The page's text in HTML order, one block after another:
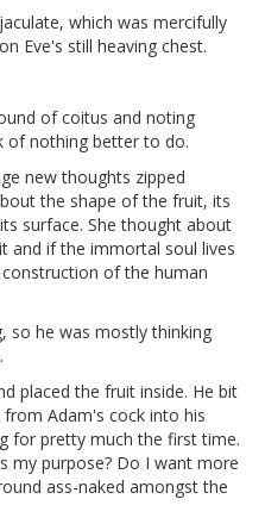
which was mercifully
Eve's still heaving chest.
of coitus and noting
of nothing better to do.
new thoughts zipped
the shape of the fruit, its
surface. She thought about
and if the immortal soul lives
of the human
so he was mostly thinking
placed the fruit inside. He bit
Adam's cock into his
for pretty much the first time.
my purpose? Do I want more
ass-naked amongst the